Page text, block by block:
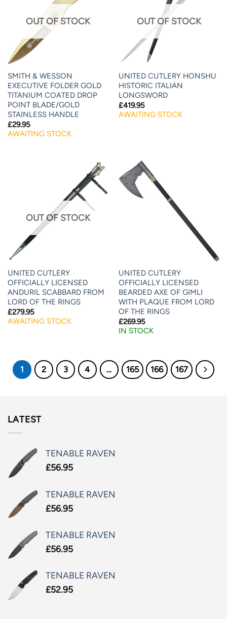
OUT OF STOCK
SMITH & WESSON
EXECUTIVE FOLDER GOLD
TITANIUM COATED DROP
POINT BLADE/GOLD
STAINLESS HANDLE
£29.95
AWAITING STOCK
OUT OF STOCK
UNITED CUTLERY HONSHU
HISTORIC ITALIAN
LONGSWORD
£419.95
AWAITING STOCK
OUT OF STOCK
UNITED CUTLERY
OFFICIALLY LICENSED
ANDURIL SCABBARD FROM
LORD OF THE RINGS
£279.95
AWAITING STOCK
UNITED CUTLERY
OFFICIALLY LICENSED
BEARDED AXE OF GIMLI
WITH PLAQUE FROM LORD
OF THE RINGS
£269.95
IN STOCK
1 2 3 4 … 165 166 167
LATEST
TENABLE RAVEN
£56.95
TENABLE RAVEN
£56.95
TENABLE RAVEN
£56.95
TENABLE RAVEN
£52.95